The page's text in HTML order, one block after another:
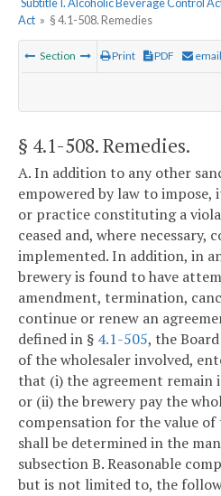
Act » § 4.1-508. Remedies
Section Print PDF email
§ 4.1-508. Remedies.
A. In addition to any other
empowered by law to
or practice constituting a
ceased and, where necessary,
implemented. In addition, in
brewery is found to have
amendment, termination,
continue or renew an
defined in § 4.1-505, the
of the wholesaler involved,
that (i) the agreement remain
or (ii) the brewery pay the
compensation for the value
shall be determined in the
subsection B. Reasonable
but is not limited to, the